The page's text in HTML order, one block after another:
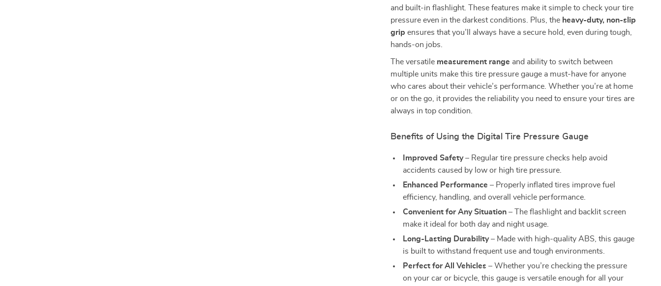
and built-in flashlight. These features make it simple to check your tire
pressure even in the darkest conditions. Plus, the heavy-duty, non-slip
grip ensures that you’ll always have a secure hold, even during tough,
hands-on jobs.
The versatile measurement range and ability to switch between
multiple units make this tire pressure gauge a must-have for anyone
who cares about their vehicle’s performance. Whether you’re at home
or on the go, it provides the reliability you need to ensure your tires are
always in top condition.
Benefits of Using the Digital Tire Pressure Gauge
Improved Safety– Regular tire pressure checks help avoid
accidents caused by low or high tire pressure.
Enhanced Performance – Properly inflated tires improve fuel
efficiency, handling, and overall vehicle performance.
Convenient for Any Situation – The flashlight and backlit screen
make it ideal for both day and night usage.
Long-Lasting Durability– Made with high-quality ABS, this gauge
is built to withstand frequent use and tough environments.
Perfect for All Vehicles – Whether you’re checking the pressure
on your car or bicycle, this gauge is versatile enough for all your